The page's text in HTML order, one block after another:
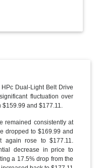
Dual-Light Belt Drive
fluctuation over
and $177.11.
remained consistently at
dropped to $169.99 and
again rose to $177.11.
decrease in price to
a 17.5% drop from the